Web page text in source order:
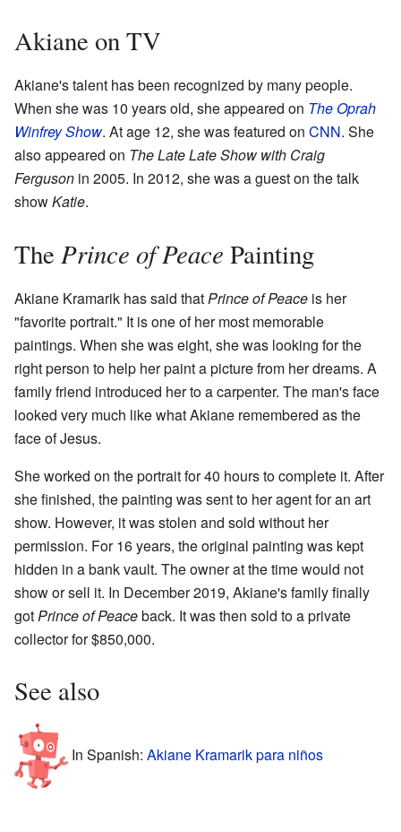
Akiane on TV
Akiane's talent has been recognized by many people.
When she was 10 years old, she appeared on The Oprah
Winfrey Show. At age 12, she was featured on CNN. She
also appeared on The Late Late Show with Craig
Ferguson in 2005. In 2012, she was a guest on the talk
showKatie.
The Prince of Peace Painting
Akiane Kramarik has said thatPrince of Peace is her
"favorite portrait." It is one of her most memorable
paintings. When she was eight, she was looking for the
right person to help her paint a picture from her dreams. A
family friend introduced her to a carpenter. The man's face
looked very much like what Akiane remembered as the
face of Jesus.
She worked on the portrait for 40 hours to complete it. After
she finished, the painting was sent to her agent for an art
show. However, it was stolen and sold without her
permission. For 16 years, the original painting was kept
hidden in a bank vault. The owner at the time would not
show or sell it. In December 2019, Akiane's family finally
gotPrince of Peaceback. It was then sold to a private
collector for $850,000.
See also
In Spanish: Akiane Kramarik para niños